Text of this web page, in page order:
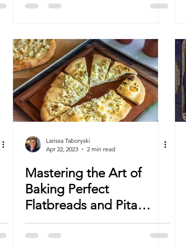
Larissa Taboryski
Apr 22, 2023
2 min read
Mastering the Art of
Baking Perfect
Flatbreads and Pita
Bread in Convection
Ovens